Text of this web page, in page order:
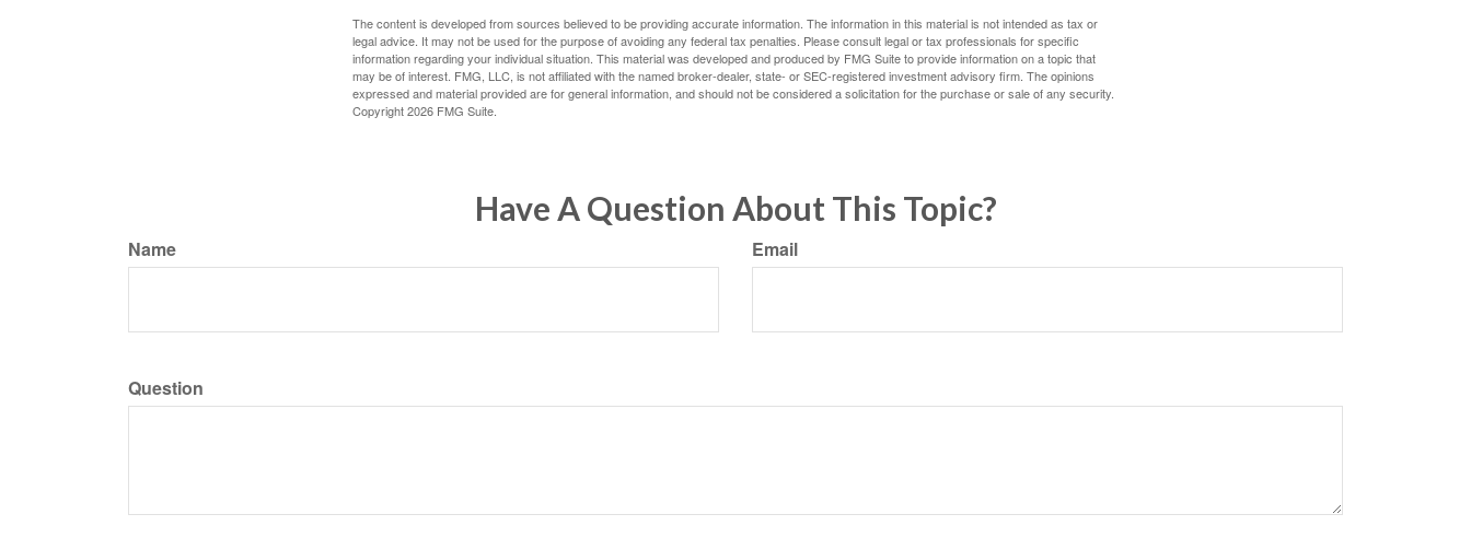
The content is developed from sources believed to be providing accurate information. The information in this material is not intended as tax or
legal advice. It may not be used for the purpose of avoiding any federal tax penalties. Please consult legal or tax professionals for specific
information regarding your individual situation. This material was developed and produced by FMG Suite to provide information on a topic that
may be of interest. FMG, LLC, is not affiliated with the named broker-dealer, state- or SEC-registered investment advisory firm. The opinions
expressed and material provided are for general information, and should not be considered a solicitation for the purchase or sale of any security.
Copyright2026 FMG Suite.
Have A Question About This Topic?
Name Email
Question